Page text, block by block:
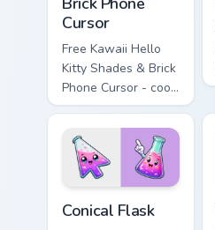
Cursor
Free Kawaii Hello
Kitty Shades & Brick
Phone Cursor - cool
Hello Kitty character
with matching brick
phone hand.
Conical Flask